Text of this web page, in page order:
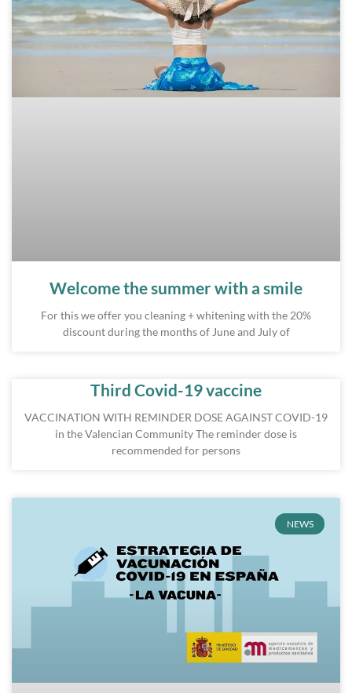
Welcome the summer with a smile
For this we offer you cleaning + whitening with the 20%
discount during the months of June and July of
Third Covid-19 vaccine
VACCINATION WITH REMINDER DOSE AGAINST COVID-19
in the Valencian Community The reminder dose is
recommended for persons
NEWS